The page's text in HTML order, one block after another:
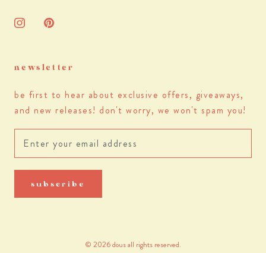
newsletter
be first to hear about exclusive offers, giveaways,
and new releases! don't worry, we won't spam you!
subscribe
© 2026 dous all rights reserved.